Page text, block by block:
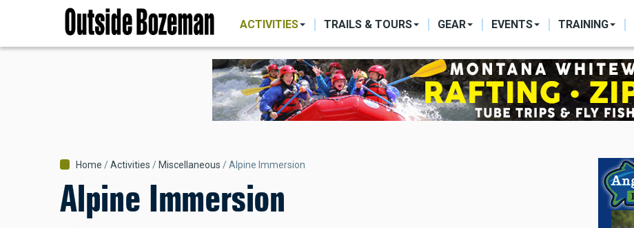
main
NAVIGATION
ACTIVITIES TRAILS & TOURS GEAR EVENTS TRAINING
Breadcrumb
Home Activities Miscellaneous Alpine Immersion
Alpine Immersion